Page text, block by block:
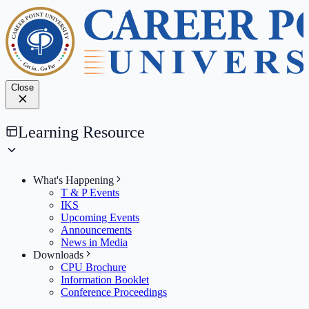
Close
Learning Resource
What's Happening
T & P Events
IKS
Upcoming Events
Announcements
News in Media
Downloads
CPU Brochure
Information Booklet
Conference Proceedings